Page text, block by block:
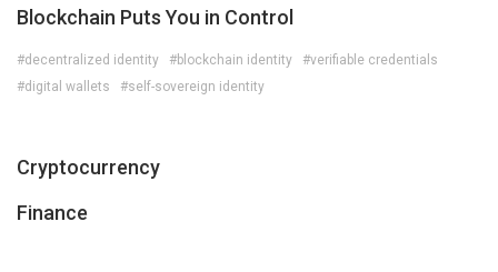
Blockchain Puts You in Control
#decentralized identity #blockchain identity
#verifiable credentials
#digital wallets
#self-sovereign identity
Cryptocurrency
Finance